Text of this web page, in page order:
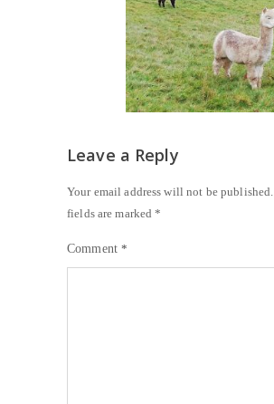
Leave a Reply
Your email address will not be published.
fields are marked*
Comment*